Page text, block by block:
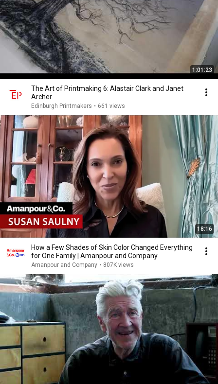
1:01:23
The Art of Printmaking 6: Alastair Clark and Janet
Archer
Edinburgh Printmakers • 661 views
18:16
How a Few Shades of Skin Color Changed Everything
for One Family | Amanpour and Company
Amanpour and Company • 807K views